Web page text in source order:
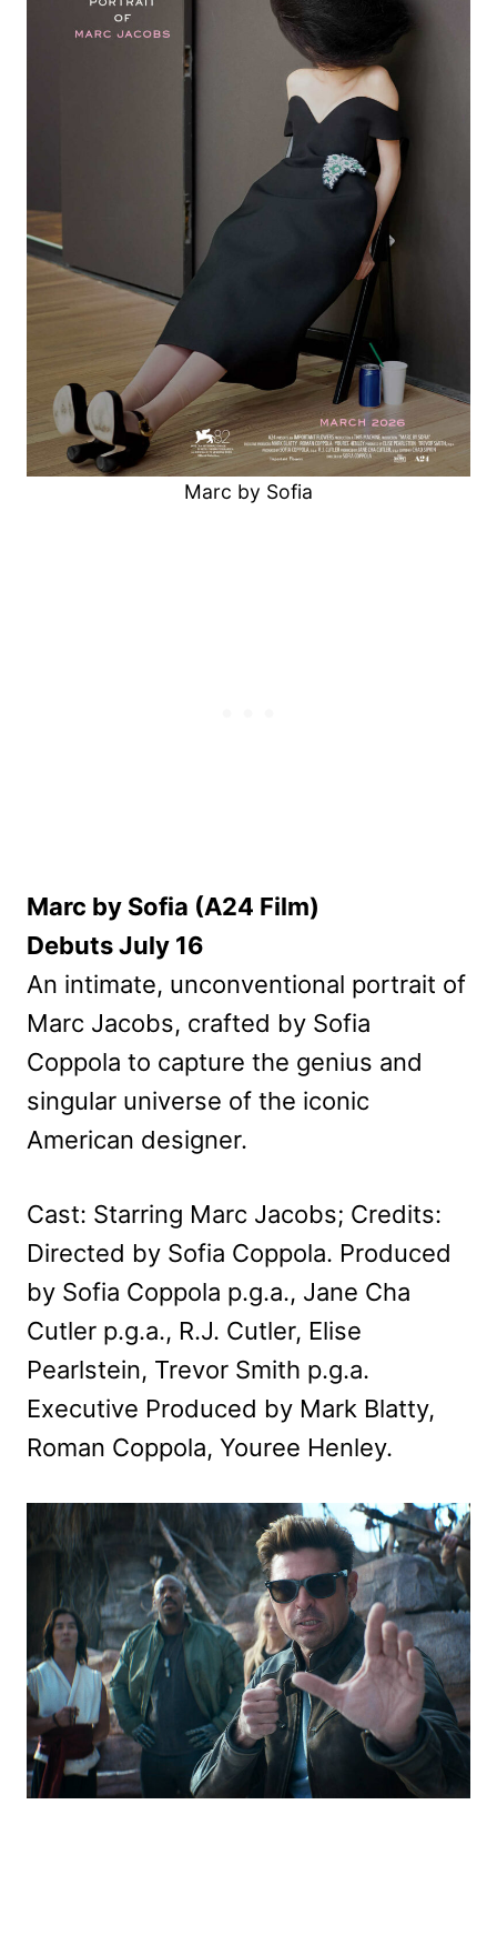
Marc by Sofia
Marc by Sofia (A24 Film)
Debuts July 16
An intimate, unconventional portrait of
Marc Jacobs, crafted by Sofia
Coppola to capture the genius and
singular universe of the iconic
American designer.
Cast: Starring Marc Jacobs; Credits:
Directed by Sofia Coppola. Produced
by Sofia Coppola p.g.a., Jane Cha
Cutler p.g.a., R.J. Cutler, Elise
Pearlstein, Trevor Smith p.g.a.
Executive Produced by Mark Blatty,
Roman Coppola, Youree Henley.